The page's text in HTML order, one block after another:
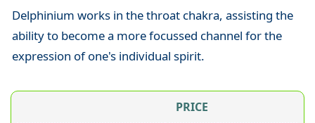
Delphinium works in the throat chakra, assisting the
ability to become a more focussed channel for the
expression of one's individual spirit.
PRICE